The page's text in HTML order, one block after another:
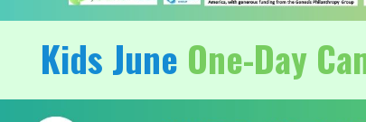
Kids June One-Day